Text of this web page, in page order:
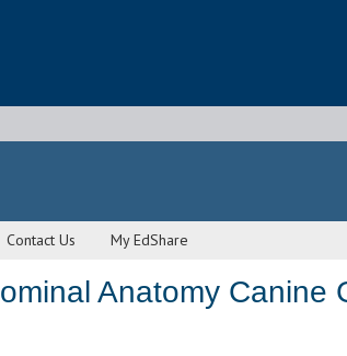
Contact Us My EdShare
Anatomy Canine